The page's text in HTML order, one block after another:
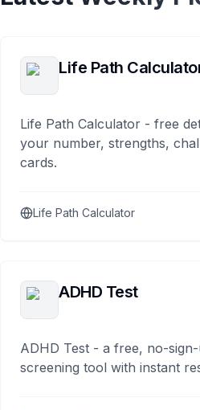
Life Path
Life Path Calculator - free
your number, strengths,
cards.
Life Path Calculator
ADHD Test
ADHD Test - a free, no-
screening tool with instant